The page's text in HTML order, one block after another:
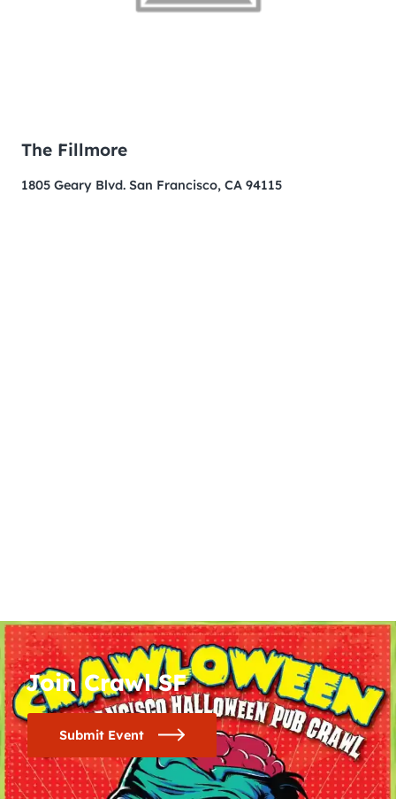
The Fillmore
1805 Geary Blvd. San Francisco, CA 94115
Join Crawl SF
Submit Event